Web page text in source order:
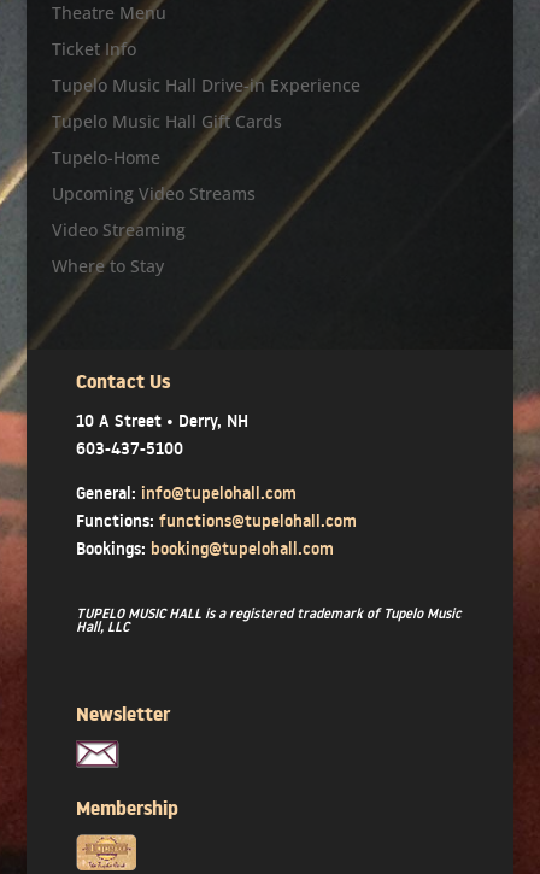
Theatre Menu
Ticket Info
Tupelo Music Hall Drive-in Experience
Tupelo Music Hall Gift Cards
Tupelo-Home
Upcoming Video Streams
Video Streaming
Where to Stay
Contact Us
10 A Street • Derry, NH
603-437-5100
General: info@tupelohall.com
Functions: functions@tupelohall.com
Bookings: booking@tupelohall.com
TUPELO MUSIC HALL is a registered trademark of Tupelo Music
Hall, LLC
Newsletter
Membership